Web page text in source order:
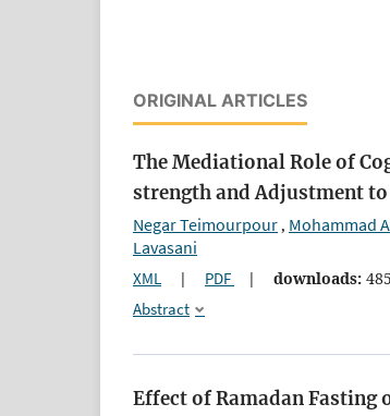
ORIGINAL ARTICLES
The Mediational Role of
strength and Adjustment
Negar Teimourpour, Mohammad
Lavasani
XML | PDF | downloads: 485
Abstract
Effect of Ramadan Fasting